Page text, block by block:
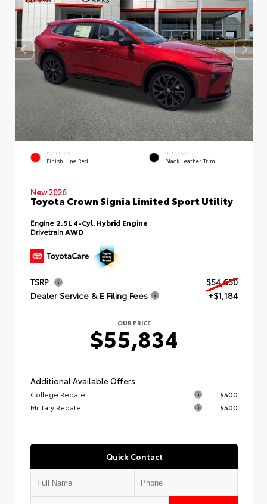
EXTERIOR
Finish Line Red
INTERIOR
Black Leather Trim
New 2026
Toyota Crown Signia Limited Sport Utility
Engine 2.5L 4-Cyl. Hybrid Engine
DrivetrainAWD
TSRP
$54,650
Dealer Service & E Filing Fees
+$1,184
OUR PRICE
$55,834
Additional Available Offers
College Rebate
$500
Military Rebate
$500
Quick Contact